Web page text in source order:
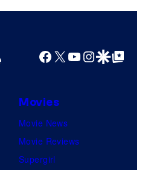
Comics
Facebook
X YouTube
GoogleGoogle Top
Movies
Movie News
Movie Reviews
Supergirl